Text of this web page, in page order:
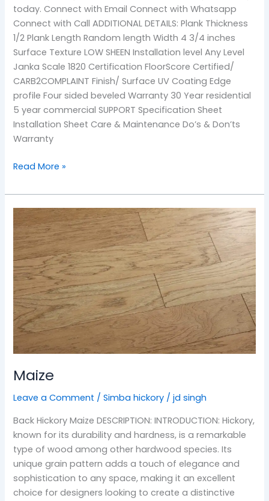
today. Connect with Email Connect with Whatsapp
Connect with Call ADDITIONAL DETAILS: Plank Thickness
1/2 Plank Length Random length Width 4 3/4 inches
Surface Texture LOW SHEEN Installation level Any Level
Janka Scale 1820 Certification FloorScore Certified/
CARB2COMPLAINT Finish/ Surface UV Coating Edge
profile Four sided beveled Warranty 30 Year residential
5 year commercial SUPPORT Specification Sheet
Installation Sheet Care & Maintenance Do’s & Don’ts
Warranty
Read More »
Maize
Leave a Comment /Simba hickory /jd singh
Back Hickory Maize DESCRIPTION: INTRODUCTION: Hickory,
known for its durability and hardness, is a remarkable
type of wood among other hardwood species. Its
unique grain pattern adds a touch of elegance and
sophistication to any space, making it an excellent
choice for designers looking to create a distinctive
Maize